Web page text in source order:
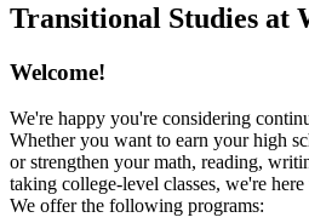
Transitional Studies at
Welcome!
We're happy you're considering
Whether you want to earn your high
or strengthen your math, reading,
taking college-level classes, we're
We offer the following programs: